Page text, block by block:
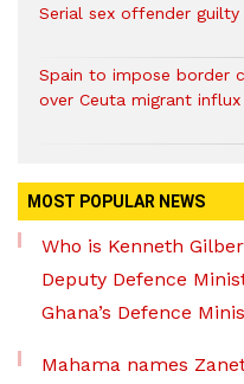
Serial sex offender
Spain to impose border
over Ceuta migrant
MOST POPULAR NEWS
Who is Kenneth
Deputy Defence
Ghana’s Defence
Mahama names